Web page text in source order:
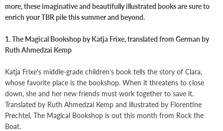
more, these imaginative and beautifully illustrated books are sure to
enrich your TBR pile this summer and beyond.
1. The Magical Bookshop by Katja Frixe, translated from German by
Ruth Ahmedzai Kemp
Katja Frixe's middle-grade children’s book tells the story of Clara,
whose favorite place is the bookshop. When it threatens to close
down, she and her new friends must work together to save it.
Translated by Ruth Ahmedzai Kemp and illustrated by Florentine
Prechtel, The Magical Bookshop is out this month from Rock the
Boat.